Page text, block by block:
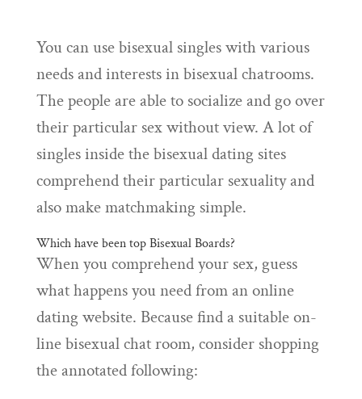
You can use bisexual singles with various
needs and interests in bisexual chatrooms.
The people are able to socialize and go over
their particular sex without view. A lot of
singles inside the bisexual dating sites
comprehend their particular sexuality and
also make matchmaking simple.
Which have been top Bisexual Boards?
When you comprehend your sex, guess
what happens you need from an online
dating website. Because find a suitable on-
line bisexual chat room, consider shopping
the annotated following: